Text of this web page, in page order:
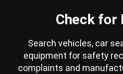
Check for
Search vehicles, car
equipment for safety
complaints and